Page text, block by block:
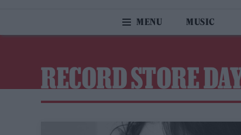
MUSIC
RECORD STORE